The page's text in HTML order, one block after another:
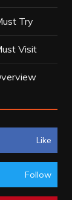
Try
Visit
Like
Follow